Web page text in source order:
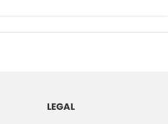
LEGAL